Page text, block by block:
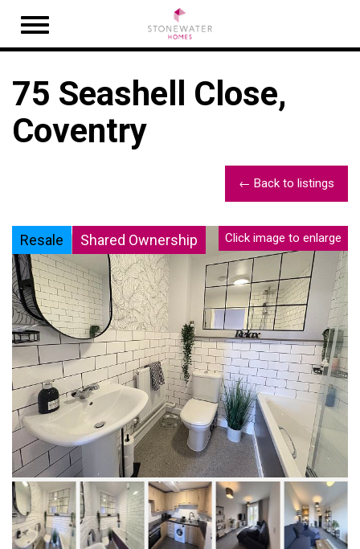
Open
75 Seashell Close,
Coventry
← Back to listings
Click image to enlarge
Resale Shared Ownership